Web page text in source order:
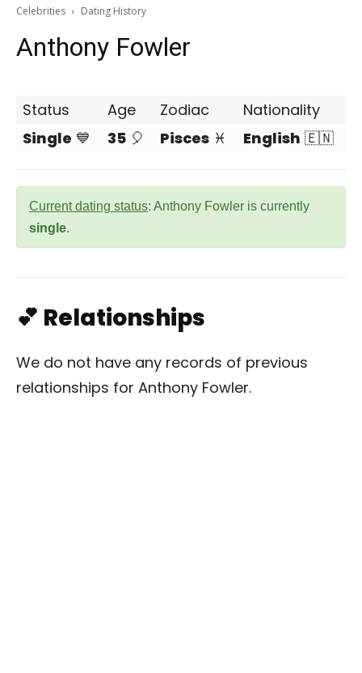
Celebrities Dating History
Anthony Fowler
Status Age Zodiac
Nationality
Single 💙 35 🎈 Pisces ♓ English 🇪🇳
Current dating status: Anthony Fowler is currently
single.
💕 Relationships
We do not have any records of previous
relationships for Anthony Fowler.